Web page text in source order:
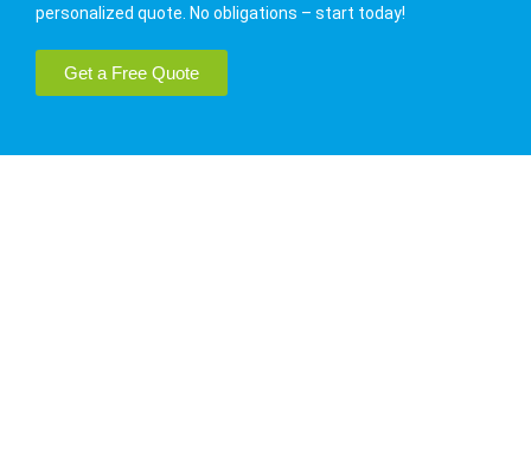
personalized quote. No obligations – start today!
Get a Free Quote